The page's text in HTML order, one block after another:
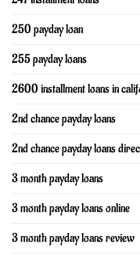
250 payday loan
255 payday loans
2600 installment loans in
2nd chance payday loans
2nd chance payday loans
3 month payday loans
3 month payday loans online
3 month payday loans review